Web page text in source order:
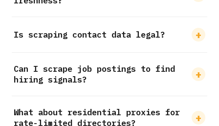
Is scraping contact data legal?
Can I scrape job postings to find
hiring signals?
What about residential proxies for
rate-limited directories?